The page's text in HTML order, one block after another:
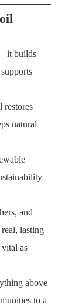
it builds
restores
natural
and
lasting
as
above
to a